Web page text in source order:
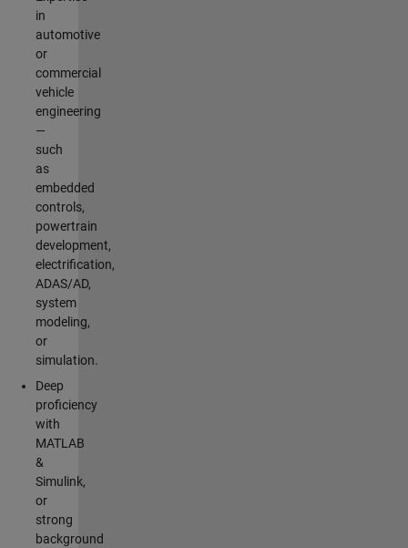
in
automotive
or
commercial
vehicle
engineering
—
such
as
embedded
controls,
powertrain
development,
electrification,
ADAS/AD,
system
modeling,
or
simulation.
Deep
proficiency
with
MATLAB
&
Simulink,
or
strong
background